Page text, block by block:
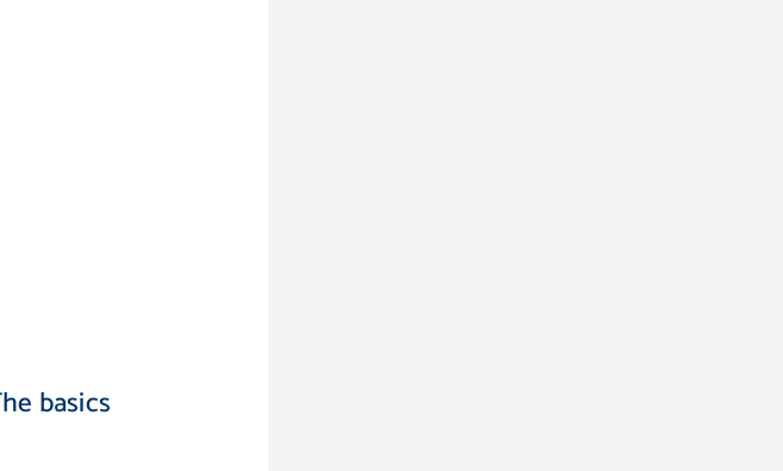
basics